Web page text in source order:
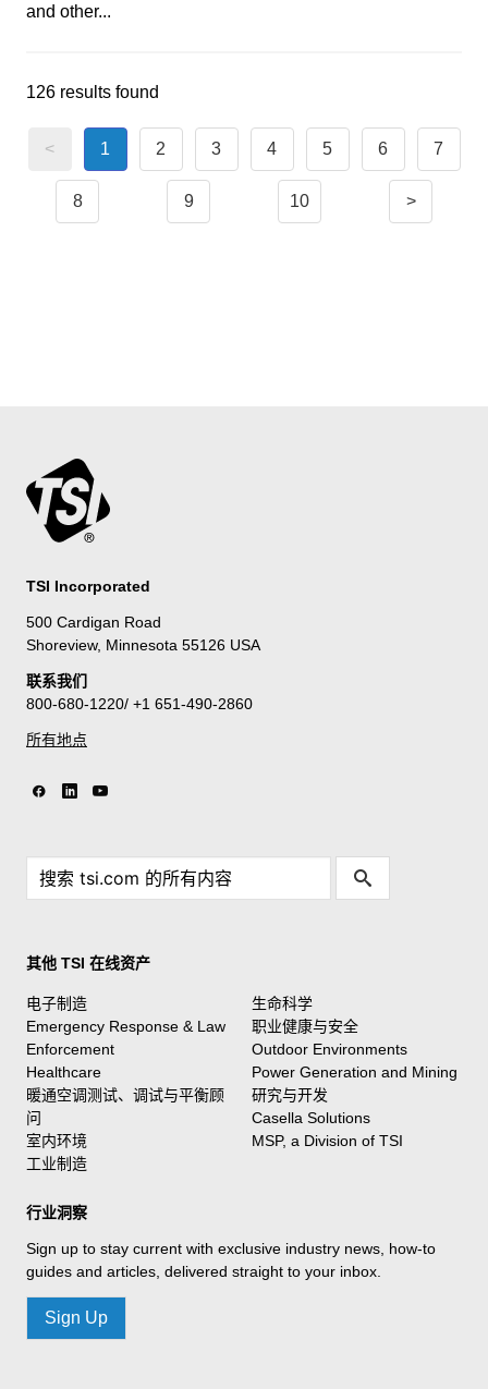
and other...
126 results found
< 1 2 3 4 5 6 7
8 9 10 >
TSI Incorporated
500 Cardigan Road
Shoreview, Minnesota 55126 USA
联系我们
800-680-1220/ +1 651-490-2860
所有地点
其他 TSI 在线资产
电子制造
Emergency Response & Law
Enforcement
Healthcare
暖通空调测试、调试与平衡顾
问
室内环境
工业制造
生命科学
职业健康与安全
Outdoor Environments
Power Generation and Mining
研究与开发
Casella Solutions
MSP, a Division of TSI
行业洞察
Sign up to stay current with exclusive industry news, how-to
guides and articles, delivered straight to your inbox.
Sign Up